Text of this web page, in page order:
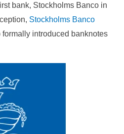
bank, Stockholms Banco in
Stockholms Banco
formally introduced banknotes